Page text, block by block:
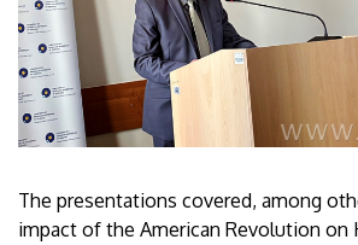
The presentations covered, among
impact of the American Revolution on